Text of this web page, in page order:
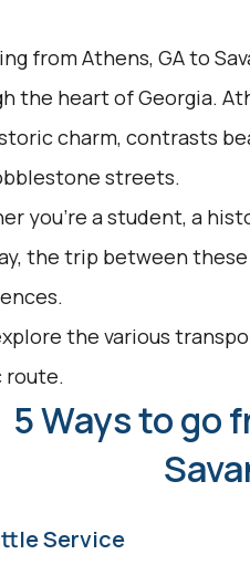
from Athens, GA to
the heart of Georgia.
charm, contrasts
streets.
you're a student, a
the trip between
the various
route.
5 Ways to go
Service